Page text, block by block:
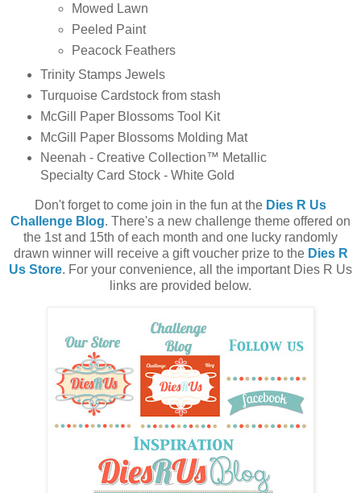
Mowed Lawn
Peeled Paint
Peacock Feathers
Trinity Stamps Jewels
Turquoise Cardstock from stash
McGill Paper Blossoms Tool Kit
McGill Paper Blossoms Molding Mat
Neenah - Creative Collection™ Metallic
Specialty Card Stock - White Gold
Don't forget to come join in the fun at the Dies R Us
Challenge Blog. There's a new challenge theme offered on
the 1st and 15th of each month and one lucky randomly
drawn winner will receive a gift voucher prize to the Dies R
Us Store. For your convenience, all the important Dies R Us
links are provided below.